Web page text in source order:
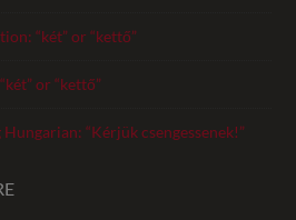
“két” or “kettő”
or “kettő”
“Kérjük csengessenek!”